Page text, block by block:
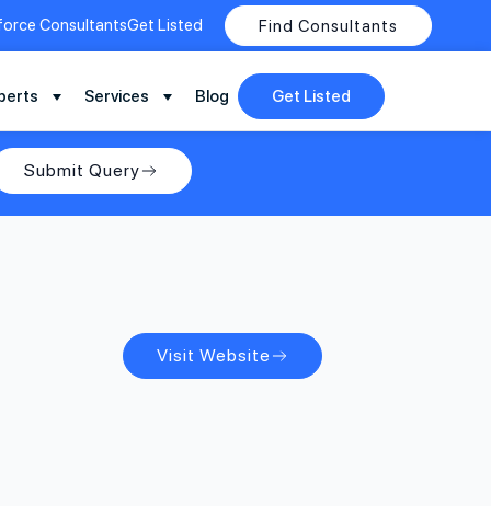
ConsultantsGet Listed Find Consultants
Services Blog Get Listed
Submit Query
Visit Website